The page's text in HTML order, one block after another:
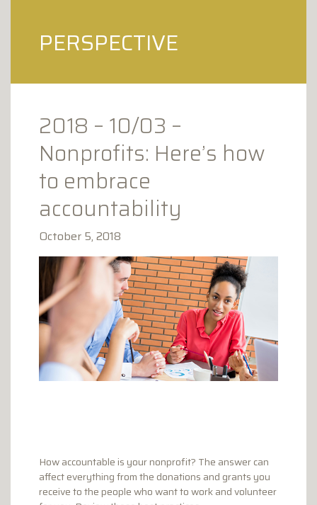
PERSPECTIVE
2018 – 10/03 –
Nonprofits: Here’s how
to embrace
accountability
October 5, 2018
How accountable is your nonprofit? The answer can
affect everything from the donations and grants you
receive to the people who want to work and volunteer